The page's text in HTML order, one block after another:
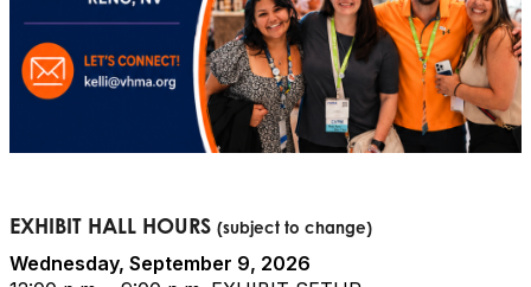
EXHIBIT HALL HOURS (subject to change)
Wednesday, September 9, 2026